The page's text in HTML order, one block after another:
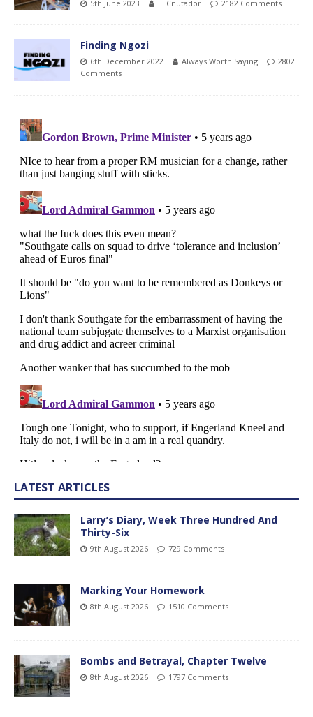
5th June 2023 El Cnutador 2182 Comments
Finding Ngozi
6th December 2022 Always Worth Saying
2802
Comments
LATEST ARTICLES
Larry’s Diary, Week Three Hundred And
Thirty-Six
9th August 2026 729 Comments
Marking Your Homework
8th August 2026 1510 Comments
Bombs and Betrayal, Chapter Twelve
8th August 2026 1797 Comments